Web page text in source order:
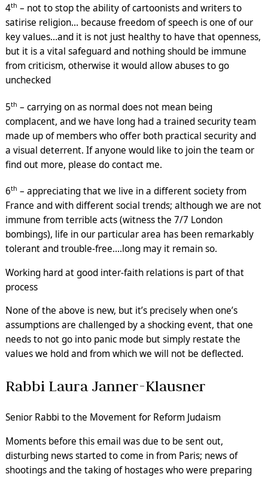
4th – not to stop the ability of cartoonists and writers to
satirise religion… because freedom of speech is one of our
key values…and it is not just healthy to have that openness,
but it is a vital safeguard and nothing should be immune
from criticism, otherwise it would allow abuses to go
unchecked
5th – carrying on as normal does not mean being
complacent, and we have long had a trained security team
made up of members who offer both practical security and
a visual deterrent. If anyone would like to join the team or
find out more, please do contact me.
6th – appreciating that we live in a different society from
France and with different social trends; although we are not
immune from terrible acts (witness the 7/7 London
bombings), life in our particular area has been remarkably
tolerant and trouble-free….long may it remain so.
Working hard at good inter-faith relations is part of that
process
None of the above is new, but it’s precisely when one’s
assumptions are challenged by a shocking event, that one
needs to not go into panic mode but simply restate the
values we hold and from which we will not be deflected.
Rabbi Laura Janner-Klausner
Senior Rabbi to the Movement for Reform Judaism
Moments before this email was due to be sent out,
disturbing news started to come in from Paris; news of
shootings and the taking of hostages who were preparing